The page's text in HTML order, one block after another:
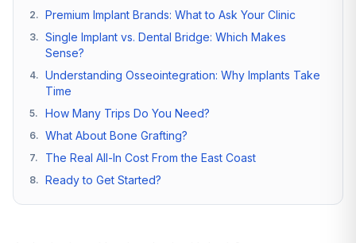
2. Premium Implant Brands: What to Ask Your Clinic
3. Single Implant vs. Dental Bridge: Which Makes
Sense?
4. Understanding Osseointegration: Why Implants Take
Time
5. How Many Trips Do You Need?
6. What About Bone Grafting?
7. The Real All-In Cost From the East Coast
8. Ready to Get Started?